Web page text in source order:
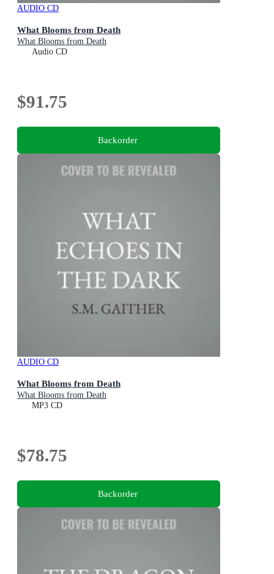
AUDIO CD
What Blooms from Death
What Blooms from Death
Audio CD
$91.75
Backorder
AUDIO CD
What Blooms from Death
What Blooms from Death
MP3 CD
$78.75
Backorder